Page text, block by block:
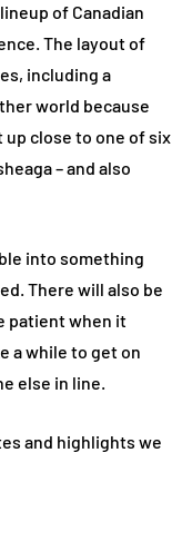
of Canadian
The layout of
including a
world because
close to one of six
– and also
into something
There will also be
patient when it
a while to get on
else in line.
and highlights we